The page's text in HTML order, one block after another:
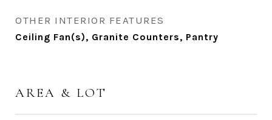
OTHER INTERIOR FEATURES
Ceiling Fan(s), Granite Counters, Pantry
AREA & LOT